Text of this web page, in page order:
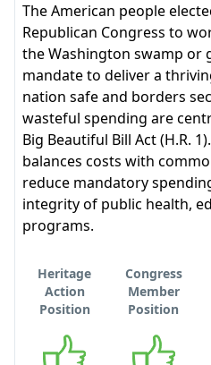
The American people
Republican Congress to
the Washington swamp or
mandate to deliver a
nation safe and borders
wasteful spending are
Big Beautiful Bill Act (H.R.
balances costs with
reduce mandatory
integrity of public health,
programs.
Heritage
Action
Position
Congress
Member
Position